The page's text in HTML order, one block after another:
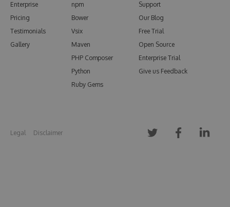
Enterprise
Pricing
Testimonials
Gallery
npm
Bower
Vsix
Maven
PHP Composer
Python
Ruby Gems
Support
Our Blog
Free Trial
Open Source
Enterprise Trial
Give us Feedback
Legal Disclaimer